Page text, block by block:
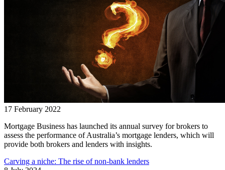
17 February 2022
Mortgage Business has launched its annual survey for brokers to
assess the performance of Australia’s mortgage lenders, which will
provide both brokers and lenders with insights.
Carving a niche: The rise of non-bank lenders